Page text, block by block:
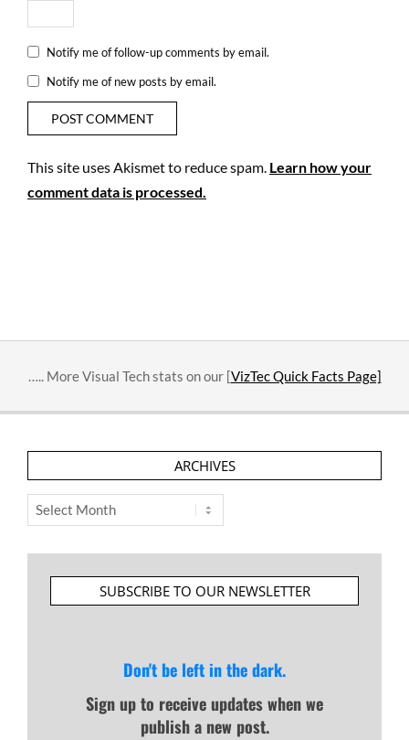
Notify me of follow-up comments by email.
Notify me of new posts by email.
This site uses Akismet to reduce spam. Learn how your
comment data is processed.
….. More Visual Tech stats on our [VizTec Quick Facts Page]
ARCHIVES
Archives
SUBSCRIBE TO OUR NEWSLETTER
Don't be left in the dark.
Sign up to receive updates when we
publish a new post.